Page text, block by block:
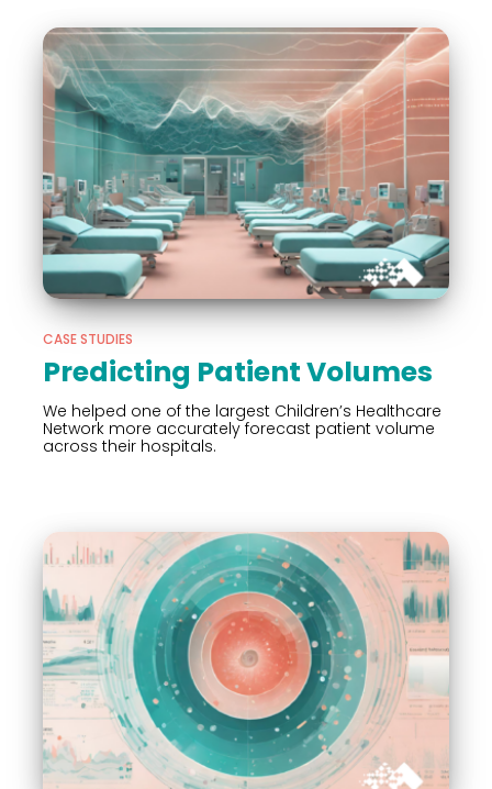
CASE STUDIES
Predicting Patient Volumes
We helped one of the largest Children’s Healthcare
Network more accurately forecast patient volume
across their hospitals.